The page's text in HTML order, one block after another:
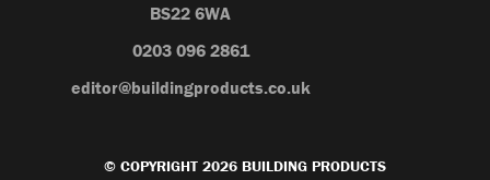
BS22 6WA
0203 096 2861
editor@buildingproducts.co.uk
© COPYRIGHT 2026 BUILDING PRODUCTS